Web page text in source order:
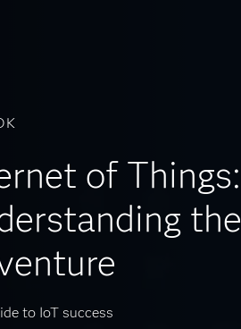
of Things:
the
to IoT success